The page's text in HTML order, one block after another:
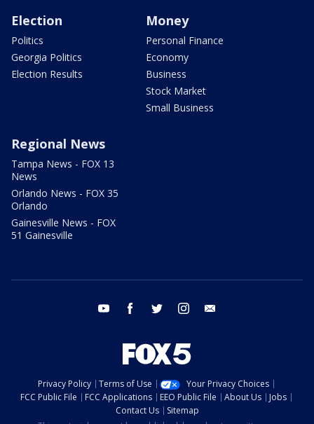
Election
Politics
Georgia Politics
Election Results
Money
Personal Finance
Economy
Business
Stock Market
Small Business
Regional News
Tampa News - FOX 13
News
Orlando News - FOX 35
Orlando
Gainesville News - FOX
51 Gainesville
youtube facebook twitter instagram
Privacy Policy Terms of Use
Your Privacy Choices
FCC Public File
FCC Applications EEO Public File About Us
Jobs
Contact Us
Sitemap